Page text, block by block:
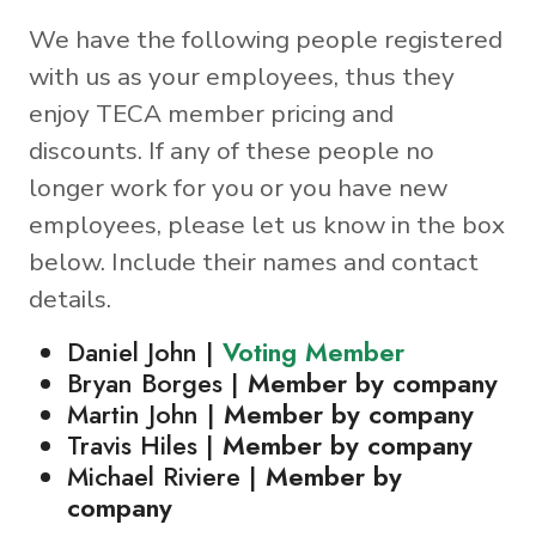
We have the following people registered
with us as your employees, thus they
enjoy TECA member pricing and
discounts. If any of these people no
longer work for you or you have new
employees, please let us know in the box
below. Include their names and contact
details.
Daniel John | Voting Member
Bryan Borges | Member by company
Martin John | Member by company
Travis Hiles | Member by company
Michael Riviere | Member by
company